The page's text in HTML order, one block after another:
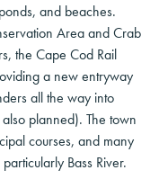
and beaches.
Area and Crab
the Cape Cod Rail
a new entryway
all the way into
planned). The town
courses, and many
Bass River.